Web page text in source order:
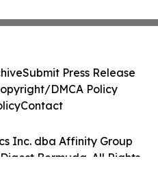
Inc. dba Affinity Group
Bermuda. All Rights
Submit Press Release
DMCA Policy
Contact